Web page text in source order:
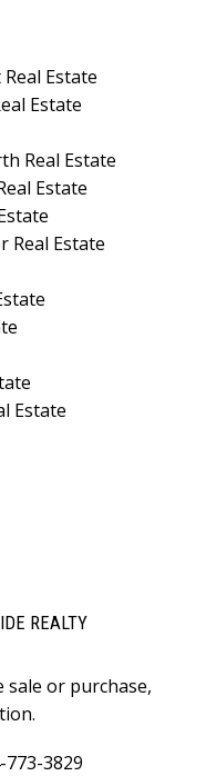
Estate
Estate
Real Estate
Estate
Real Estate
Estate
REALTY
sale or purchase,
773-3829